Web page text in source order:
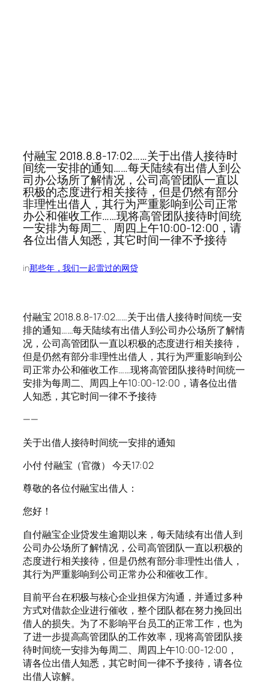
付融宝 2018.8.8-17:02……关于出借人接待时
间统一安排的通知……每天陆续有出借人到公
司办公场所了解情况，公司高管团队一直以
积极的态度进行相关接待，但是仍然有部分
非理性出借人，其行为严重影响到公司正常
办公和催收工作……现将高管团队接待时间统
一安排为每周二、周四上午10:00-12:00，请
各位出借人知悉，其它时间一律不予接待
in那些年，我们一起雷过的网贷
付融宝 2018.8.8-17:02……关于出借人接待时间统一安
排的通知……每天陆续有出借人到公司办公场所了解情
况，公司高管团队一直以积极的态度进行相关接待，
但是仍然有部分非理性出借人，其行为严重影响到公
司正常办公和催收工作……现将高管团队接待时间统一
安排为每周二、周四上午10:00-12:00，请各位出借
人知悉，其它时间一律不予接待
——
关于出借人接待时间统一安排的通知
小付 付融宝（官微） 今天17:02
尊敬的各位付融宝出借人：
您好！
自付融宝企业贷发生逾期以来，每天陆续有出借人到
公司办公场所了解情况，公司高管团队一直以积极的
态度进行相关接待，但是仍然有部分非理性出借人，
其行为严重影响到公司正常办公和催收工作。
目前平台在积极与核心企业担保方沟通，并通过多种
方式对借款企业进行催收，整个团队都在努力挽回出
借人的损失。为了不影响平台员工的正常工作，也为
了进一步提高高管团队的工作效率，现将高管团队接
待时间统一安排为每周二、周四上午10:00-12:00，
请各位出借人知悉，其它时间一律不予接待，请各位
出借人谅解。